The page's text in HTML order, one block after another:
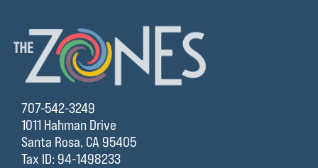
707-542-3249
1011 Hahman Drive
Santa Rosa, CA 95405
Tax ID: 94-1498233